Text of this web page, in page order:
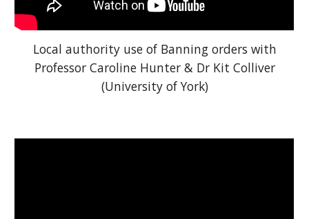
Local authority use of Banning orders with
Professor Caroline Hunter & Dr Kit Colliver
(University of York)